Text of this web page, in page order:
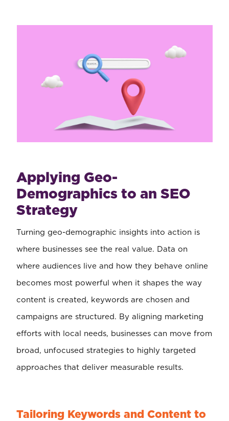
Applying Geo-
Demographics to an SEO
Strategy
Turning geo-demographic insights into action is
where businesses see the real value. Data on
where audiences live and how they behave online
becomes most powerful when it shapes the way
content is created, keywords are chosen and
campaigns are structured. By aligning marketing
efforts with local needs, businesses can move from
broad, unfocused strategies to highly targeted
approaches that deliver measurable results.
Tailoring Keywords and Content to